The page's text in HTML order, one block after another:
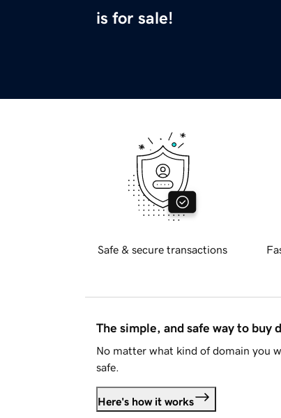
is for sale!
Safe & secure transactions
The simple, and safe way to buy
No matter what kind of domain you
safe.
Here's how it works